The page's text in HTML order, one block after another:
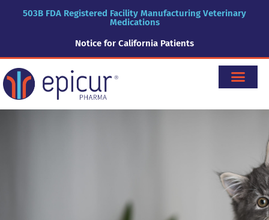
503B FDA Registered Facility Manufacturing Veterinary
Medications
Notice for California Patients